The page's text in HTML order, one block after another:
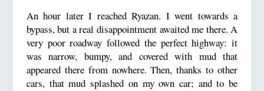
An hour later I reached Ryazan. I went towards a
bypass, but a real disappointment awaited me there. A
very poor roadway followed the perfect highway: it
was narrow, bumpy, and covered with mud that
appeared there from nowhere. Then, thanks to other
cars, that mud splashed on my own car; and to be